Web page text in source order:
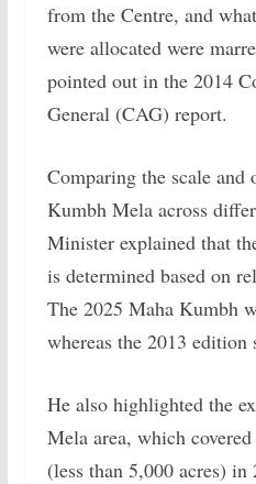
from the Centre, and
were allocated were
pointed out in the 2014
General (CAG) report.
Comparing the scale and
Kumbh Mela across
Minister explained that
is determined based on
The 2025 Maha Kumbh
whereas the 2013 edition
He also highlighted the
Mela area, which
(less than 5,000 acres) in